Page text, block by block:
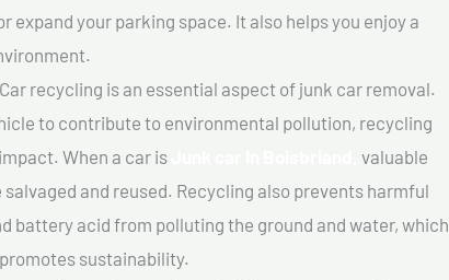
expand your parking space. It also helps you enjoy a
recycling is an essential aspect of junk car removal.
to contribute to environmental pollution, recycling
When a car is
valuable
and reused. Recycling also prevents harmful
battery acid from polluting the ground and water, which
sustainability.